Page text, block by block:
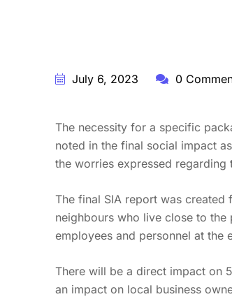
July 6, 2023 0
The necessity for a specific
noted in the final social impact
the worries expressed
The final SIA report was
neighbours who live close to
employees and personnel at the
There will be a direct impact on
an impact on local business